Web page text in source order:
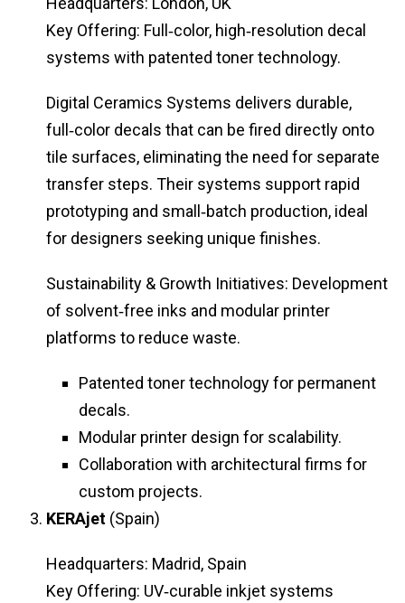
Key Offering: Full‑color, high‑resolution decal
systems with patented toner technology.
Digital Ceramics Systems delivers durable,
full‑color decals that can be fired directly onto
tile surfaces, eliminating the need for separate
transfer steps. Their systems support rapid
prototyping and small‑batch production, ideal
for designers seeking unique finishes.
Sustainability & Growth Initiatives: Development
of solvent‑free inks and modular printer
platforms to reduce waste.
Patented toner technology for permanent
decals.
Modular printer design for scalability.
Collaboration with architectural firms for
custom projects.
KERAjet (Spain)
Headquarters: Madrid, Spain
Key Offering: UV‑curable inkjet systems